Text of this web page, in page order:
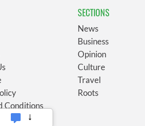
Conditions
SECTIONS
News
Business
Opinion
Culture
Travel
Roots